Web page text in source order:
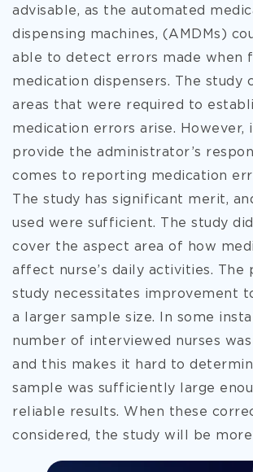
advisable, as the automated
dispensing machines, (AMDMs)
able to detect errors made when
medication dispensers. The study
areas that were required to
medication errors arise. However,
provide the administrator’s
comes to reporting medication
The study has significant merit,
used were sufficient. The study
cover the aspect area of how
affect nurse’s daily activities. The
study necessitates improvement
a larger sample size. In some
number of interviewed nurses
and this makes it hard to
sample was sufficiently large
reliable results. When these
considered, the study will be